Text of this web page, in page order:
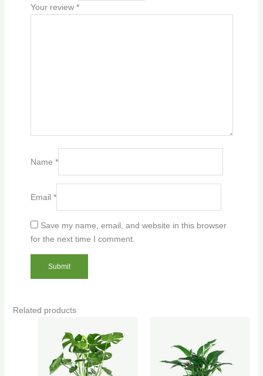
Your review *
Name *
Email *
Save my name, email, and website in this browser
for the next time I comment.
Related products